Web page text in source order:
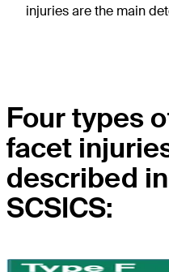
injuries are the main
Four types
facet
described
SCSICS: